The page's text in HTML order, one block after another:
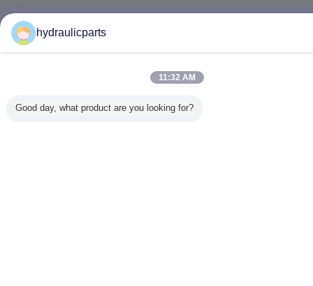
hydraulicparts
11:32 AM
Good day, what product are you looking for?